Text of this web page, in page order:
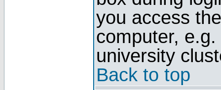
you access
computer,
university
Back to top